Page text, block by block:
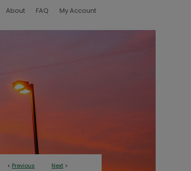
About FAQ My Account
< Previous Next >